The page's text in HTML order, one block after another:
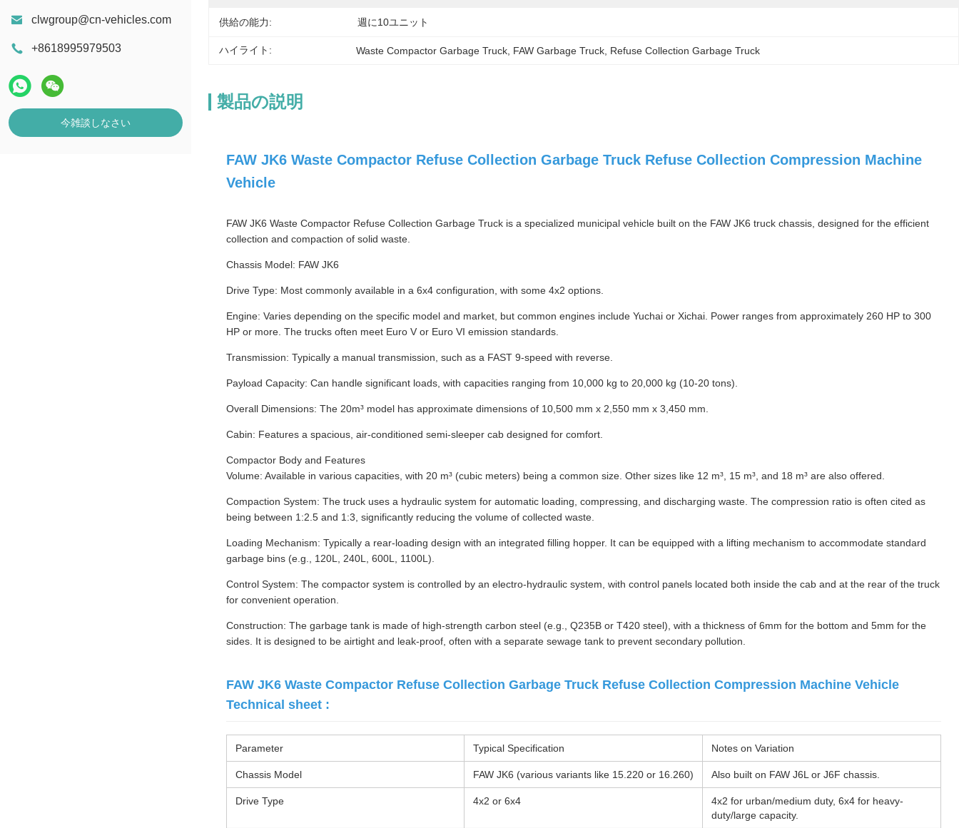
clwgroup@cn-vehicles.com
+8618995979503
今雑談しなさい
供給の能力: 週に10ユニット
ハイライト: Waste Compactor Garbage Truck FAW Garbage Truck Refuse Collection Garbage Truck
製品の説明
FAW JK6 Waste Compactor Refuse Collection Garbage Truck Refuse Collection Compression Machine
Vehicle
FAW JK6 Waste Compactor Refuse Collection Garbage Truck is a specialized municipal vehicle built on the FAW JK6 truck chassis, designed for the efficient
collection and compaction of solid waste.
Chassis Model: FAW JK6
Drive Type: Most commonly available in a 6x4 configuration, with some 4x2 options.
Engine: Varies depending on the specific model and market, but common engines include Yuchai or Xichai. Power ranges from approximately 260 HP to 300
HP or more. The trucks often meet Euro V or Euro VI emission standards.
Transmission: Typically a manual transmission, such as a FAST 9-speed with reverse.
Payload Capacity: Can handle significant loads, with capacities ranging from 10,000 kg to 20,000 kg (10-20 tons).
Overall Dimensions: The 20m³ model has approximate dimensions of 10,500 mm x 2,550 mm x 3,450 mm.
Cabin: Features a spacious, air-conditioned semi-sleeper cab designed for comfort.
Compactor Body and Features
Volume: Available in various capacities, with 20 m³ (cubic meters) being a common size. Other sizes like 12 m³, 15 m³, and 18 m³ are also offered.
Compaction System: The truck uses a hydraulic system for automatic loading, compressing, and discharging waste. The compression ratio is often cited as
being between 1:2.5 and 1:3, significantly reducing the volume of collected waste.
Loading Mechanism: Typically a rear-loading design with an integrated filling hopper. It can be equipped with a lifting mechanism to accommodate standard
garbage bins (e.g., 120L, 240L, 600L, 1100L).
Control System: The compactor system is controlled by an electro-hydraulic system, with control panels located both inside the cab and at the rear of the truck
for convenient operation.
Construction: The garbage tank is made of high-strength carbon steel (e.g., Q235B or T420 steel), with a thickness of 6mm for the bottom and 5mm for the
sides. It is designed to be airtight and leak-proof, often with a separate sewage tank to prevent secondary pollution.
FAW JK6 Waste Compactor Refuse Collection Garbage Truck Refuse Collection Compression Machine Vehicle
Technical sheet :
Parameter Typical Specification Notes on Variation
Chassis Model FAW JK6 (various variants like 15.220 or 16.260) Also built on FAW J6L or J6F chassis.
Drive Type 4x2 or 6x4
4x2 for urban/medium duty, 6x4 for heavy-
duty/large capacity.